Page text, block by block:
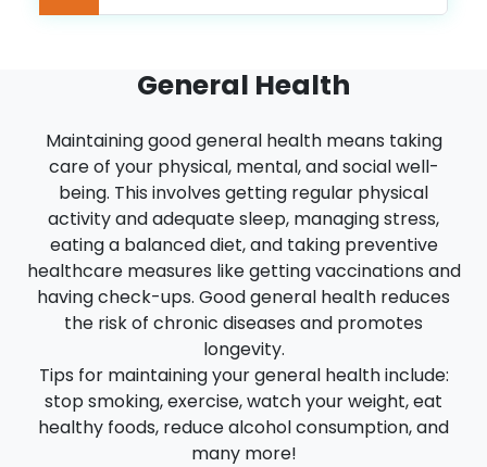
General Health
Maintaining good general health means taking
care of your physical, mental, and social well-
being. This involves getting regular physical
activity and adequate sleep, managing stress,
eating a balanced diet, and taking preventive
healthcare measures like getting vaccinations and
having check-ups. Good general health reduces
the risk of chronic diseases and promotes
longevity.
Tips for maintaining your general health include:
stop smoking, exercise, watch your weight, eat
healthy foods, reduce alcohol consumption, and
many more!